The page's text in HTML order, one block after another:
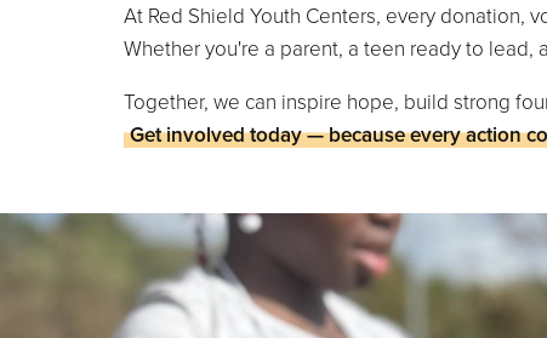
At Red Shield Youth Centers, every donation,
Whether you're a parent, a teen ready to
Together, we can inspire hope, build strong
Get involved today — because every action